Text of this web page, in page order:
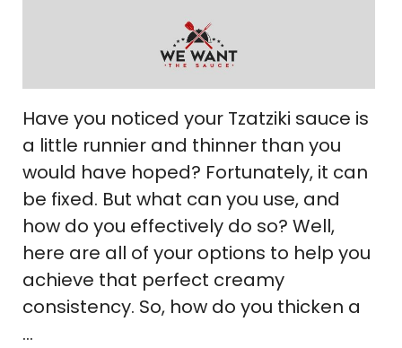
Have you noticed your Tzatziki sauce is
a little runnier and thinner than you
would have hoped? Fortunately, it can
be fixed. But what can you use, and
how do you effectively do so? Well,
here are all of your options to help you
achieve that perfect creamy
consistency. So, how do you thicken a
…